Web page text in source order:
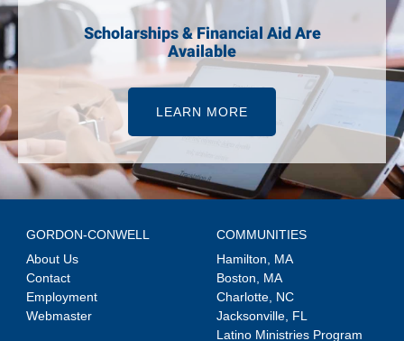
Scholarships & Financial Aid Are
Available
LEARN MORE
GORDON-CONWELL
About Us
Contact
Employment
Webmaster
COMMUNITIES
Hamilton, MA
Boston, MA
Charlotte, NC
Jacksonville, FL
Latino Ministries Program